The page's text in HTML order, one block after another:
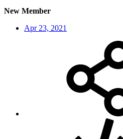
New Member
Apr 23, 2021